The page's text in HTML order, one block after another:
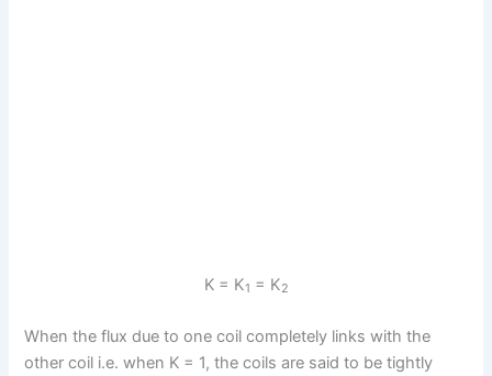
K = K1 = K2
When the flux due to one coil completely links with the
other coil i.e. when K = 1, the coils are said to be tightly